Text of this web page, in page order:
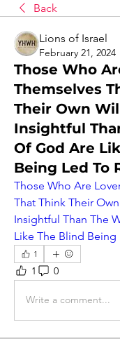
Back
Lions of Israel
February 21, 2024
Those Who
Themselves
Their Own
Insightful
Of God Are
Being Led To
Those Who Are
That Think Their
Insightful Than The
Like The Blind Being
1
1 0
Write a comment...